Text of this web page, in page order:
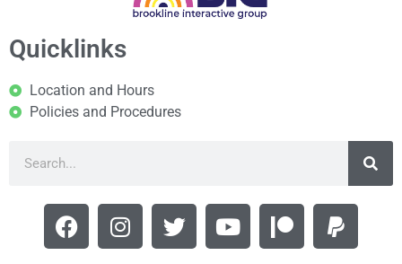
Quicklinks
Location and Hours
Policies and Procedures